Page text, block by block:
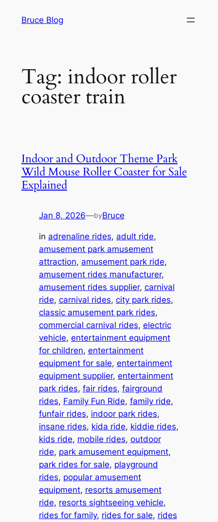
Bruce Blog
Tag: indoor roller
coaster train
Indoor and Outdoor Theme Park
Wild Mouse Roller Coaster for Sale
Explained
Jan 8, 2026—byBruce
in adrenaline rides, adult ride
amusement park amusement
attraction, amusement park ride
amusement rides manufacturer
amusement rides supplier, carnival
ride, carnival rides, city park rides
classic amusement park rides
commercial carnival rides, electric
vehicle, entertainment equipment
for children, entertainment
equipment for sale, entertainment
equipment supplier, entertainment
park rides, fair rides, fairground
rides, Family Fun Ride, family ride
funfair rides, indoor park rides
insane rides, kida ride, kiddie rides
kids ride, mobile rides, outdoor
ride, park amusement equipment
park rides for sale, playground
rides, popular amusement
equipment, resorts amusement
ride, resorts sightseeing vehicle
rides for family, rides for sale, rides